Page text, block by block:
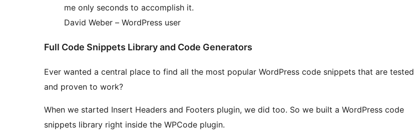
me only seconds to accomplish it.
David Weber – WordPress user
Full Code Snippets Library and Code Generators
Ever wanted a central place to find all the most popular WordPress code snippets that are tested
and proven to work?
When we started Insert Headers and Footers plugin, we did too. So we built a WordPress code
snippets library right inside the WPCode plugin.